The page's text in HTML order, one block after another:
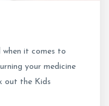
when it comes to
your medicine
out the Kids